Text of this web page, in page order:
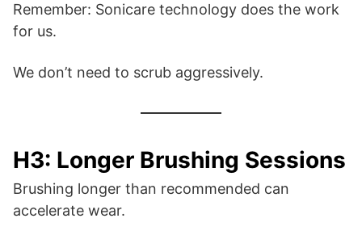
Remember: Sonicare technology does the work
for us.
We don’t need to scrub aggressively.
H3: Longer Brushing Sessions
Brushing longer than recommended can
accelerate wear.